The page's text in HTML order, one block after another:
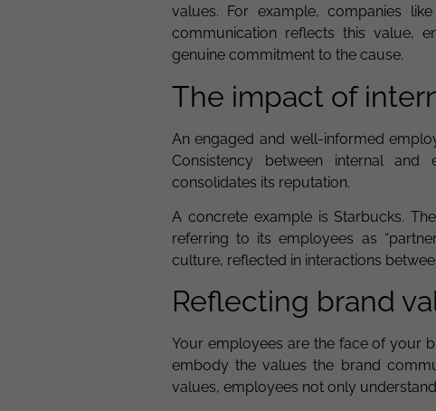
values. For example, companies
communication reflects this value,
genuine commitment to the cause.
The impact of
An engaged and well-informed
Consistency between internal and
consolidates its reputation.
A concrete example is Starbucks.
referring to its employees as
culture, reflected in interactions
Reflecting brand
Your employees are the face of your
embody the values the brand
values, employees not only